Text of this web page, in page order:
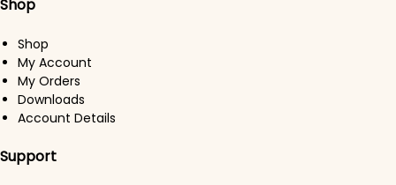
Shop
Shop
My Account
My Orders
Downloads
Account Details
Support